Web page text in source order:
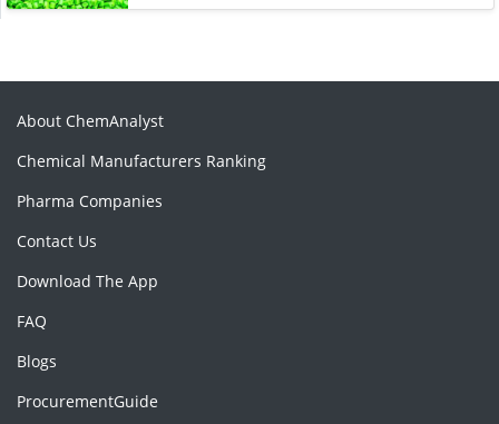
About ChemAnalyst
Chemical Manufacturers Ranking
Pharma Companies
Contact Us
Download The App
FAQ
Blogs
ProcurementGuide